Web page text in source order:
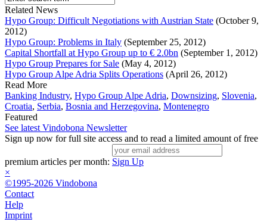
Related News
Hypo Group: Difficult Negotiations with Austrian State (October 9,
2012)
Hypo Group: Problems in Italy (September 25, 2012)
Capital Shortfall at Hypo Group up to € 2.0bn (September 1, 2012)
Hypo Group Prepares for Sale (May 4, 2012)
Hypo Group Alpe Adria Splits Operations (April 26, 2012)
Read More
Banking Industry, Hypo Group Alpe Adria, Downsizing, Slovenia,
Croatia, Serbia, Bosnia and Herzegovina, Montenegro
Featured
See latest Vindobona Newsletter
Sign up now for full site access and to read a limited amount of free
premium articles per month: Sign Up
×
©1995-2026 Vindobona
Contact
Help
Imprint